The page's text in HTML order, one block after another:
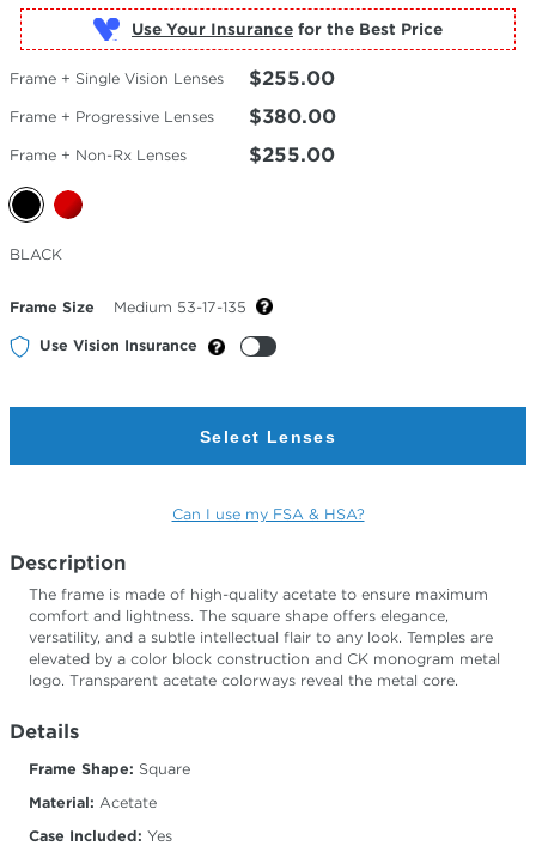
Use Your Insurance
Frame + Single Vision Lenses $255.00
Frame + Progressive Lenses $380.00
Frame + Non-Rx Lenses $255.00
Selected
Color
BLACK
Frame Size Medium 53-17-135
Use Vision Insurance
Select Lenses
Can I use my FSA & HSA?
Description
The frame is made of high-quality acetate to ensure maximum
comfort and lightness. The square shape offers elegance,
versatility, and a subtle intellectual flair to any look. Temples are
elevated by a color block construction and CK monogram metal
logo. Transparent acetate colorways reveal the metal core.
Details
Frame Shape: Square
Material: Acetate
Case Included: Yes